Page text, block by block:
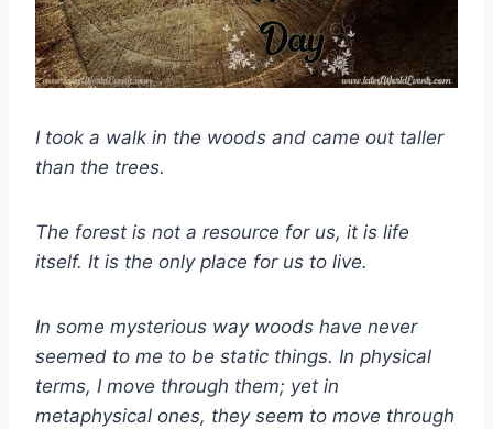
I took a walk in the woods and came out taller
than the trees.
The forest is not a resource for us, it is life
itself. It is the only place for us to live.
In some mysterious way woods have never
seemed to me to be static things. In physical
terms, I move through them; yet in
metaphysical ones, they seem to move through